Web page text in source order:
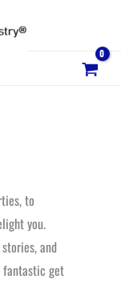
to
you.
and
fantastic get